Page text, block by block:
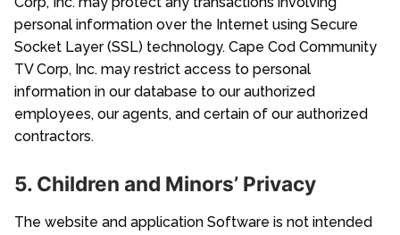
personal information over the Internet using Secure
Socket Layer (SSL) technology. Cape Cod Community
TV Corp, Inc. may restrict access to personal
information in our database to our authorized
employees, our agents, and certain of our authorized
contractors.
5. Children and Minors’ Privacy
The website and application Software is not intended